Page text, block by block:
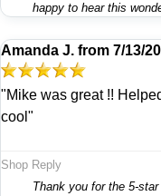
Amanda J. from 7/13/
"Mike was great !!
cool"
Shop Reply
Thank you for the 5-